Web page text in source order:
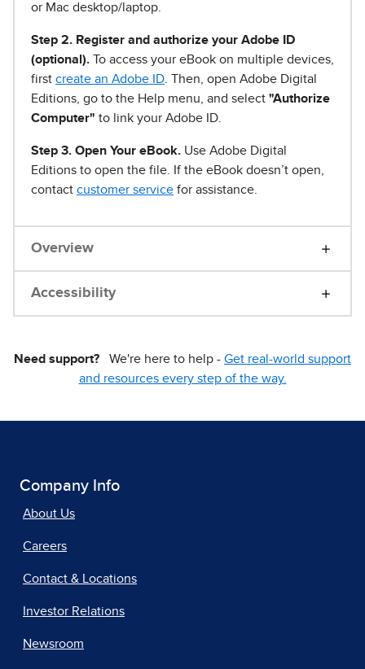
or Mac desktop/laptop.
Step 2. Register and authorize your Adobe ID
(optional). To access your eBook on multiple devices,
first create an Adobe ID . Then, open Adobe Digital
Editions, go to the Help menu, and select "Authorize
Computer" to link your Adobe ID.
Step 3. Open Your eBook. Use Adobe Digital
Editions to open the file. If the eBook doesn’t open,
contact customer service for assistance.
Overview
Accessibility
Need support? We're here to help - Get real-world support
and resources every step of the way.
Company Info
About Us
Careers
Contact & Locations
Investor Relations
Newsroom